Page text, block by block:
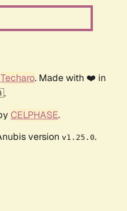
Techaro. Made with ❤️ in
CELPHASE.
version v1.25.0.